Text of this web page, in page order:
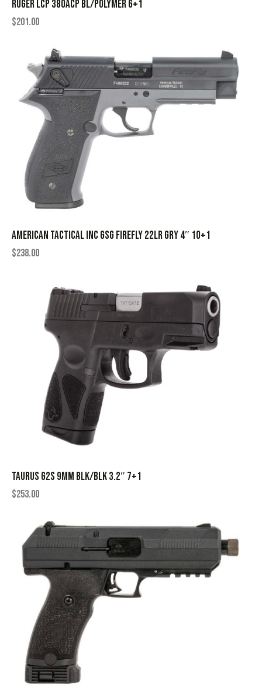
RUGER LCP 380ACP BL/POLYMER 6+1
$201.00
AMERICAN TACTICAL INC GSG FIREFLY 22LR GRY 4″ 10+1
$238.00
TAURUS G2S 9MM BLK/BLK 3.2″ 7+1
$253.00